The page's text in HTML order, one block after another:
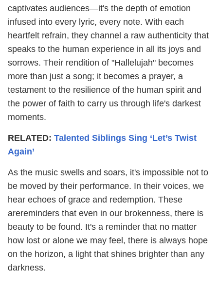
captivates audiences—it's the depth of emotion
infused into every lyric, every note. With each
heartfelt refrain, they channel a raw authenticity that
speaks to the human experience in all its joys and
sorrows. Their rendition of "Hallelujah" becomes
more than just a song; it becomes a prayer, a
testament to the resilience of the human spirit and
the power of faith to carry us through life's darkest
moments.
RELATED: Talented Siblings Sing ‘Let’s Twist
Again’
As the music swells and soars, it's impossible not to
be moved by their performance. In their voices, we
hear echoes of grace and redemption. These
arereminders that even in our brokenness, there is
beauty to be found. It's a reminder that no matter
how lost or alone we may feel, there is always hope
on the horizon, a light that shines brighter than any
darkness.